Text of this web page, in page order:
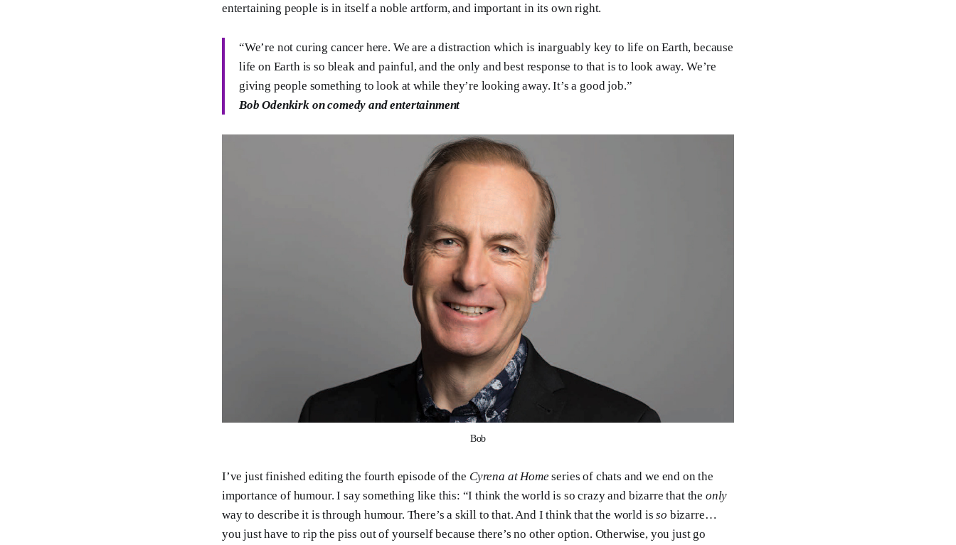
entertaining people is in itself a noble artform, and important in its own right.
“We’re not curing cancer here. We are a distraction which is inarguably key to life on Earth, because
life on Earth is so bleak and painful, and the only and best response to that is to look away. We’re
giving people something to look at while they’re looking away. It’s a good job.”
Bob Odenkirk on comedy and entertainment
Bob
I’ve just finished editing the fourth episode of the Cyrena at Home series of chats and we end on the
importance of humour. I say something like this: “I think the world is so crazy and bizarre that the only
way to describe it is through humour. There’s a skill to that. And I think that the world isso bizarre…
you just have to rip the piss out of yourself because there’s no other option. Otherwise, you just go